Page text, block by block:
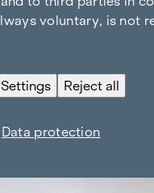
voluntary, is not
Settings Reject all
Data protection